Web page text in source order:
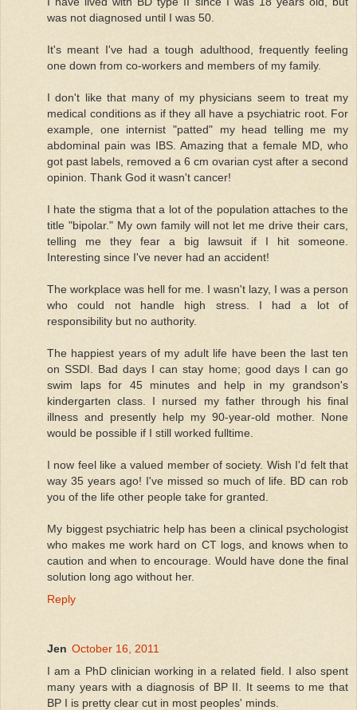
was not diagnosed until I was 50.
It's meant I've had a tough adulthood, frequently feeling
one down from co-workers and members of my family.
I don't like that many of my physicians seem to treat my
medical conditions as if they all have a psychiatric root. For
example, one internist "patted" my head telling me my
abdominal pain was IBS. Amazing that a female MD, who
got past labels, removed a 6 cm ovarian cyst after a second
opinion. Thank God it wasn't cancer!
I hate the stigma that a lot of the population attaches to the
title "bipolar." My own family will not let me drive their cars,
telling me they fear a big lawsuit if I hit someone.
Interesting since I've never had an accident!
The workplace was hell for me. I wasn't lazy, I was a person
who could not handle high stress. I had a lot of
responsibility but no authority.
The happiest years of my adult life have been the last ten
on SSDI. Bad days I can stay home; good days I can go
swim laps for 45 minutes and help in my grandson's
kindergarten class. I nursed my father through his final
illness and presently help my 90-year-old mother. None
would be possible if I still worked fulltime.
I now feel like a valued member of society. Wish I'd felt that
way 35 years ago! I've missed so much of life. BD can rob
you of the life other people take for granted.
My biggest psychiatric help has been a clinical psychologist
who makes me work hard on CT logs, and knows when to
caution and when to encourage. Would have done the final
solution long ago without her.
Reply
Jen October 16, 2011
I am a PhD clinician working in a related field. I also spent
many years with a diagnosis of BP II. It seems to me that
BP I is pretty clear cut in most peoples' minds.